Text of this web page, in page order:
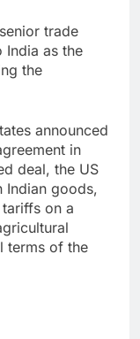
trade
India as the
the
announced
in
deal, the US
Indian goods,
on a
terms of the